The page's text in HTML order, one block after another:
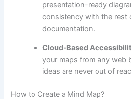
presentation-ready
consistency with the rest
documentation.
Cloud-Based
your maps from any web
ideas are never out of
How to Create a Mind Map?